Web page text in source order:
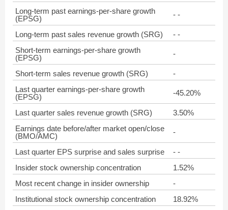
Long-term past earnings-per-share growth
(EPSG)
- -
Long-term past sales revenue growth (SRG)
- -
Short-term earnings-per-share growth
(EPSG)
-
Short-term sales revenue growth (SRG)
-
Last quarter earnings-per-share growth
(EPSG)
-45.20%
Last quarter sales revenue growth (SRG)
3.50%
Earnings date before/after market open/close
(BMO/AMC)
-
Last quarter EPS surprise and sales surprise
- -
Insider stock ownership concentration
1.52%
Most recent change in insider ownership
-
Institutional stock ownership concentration
18.92%